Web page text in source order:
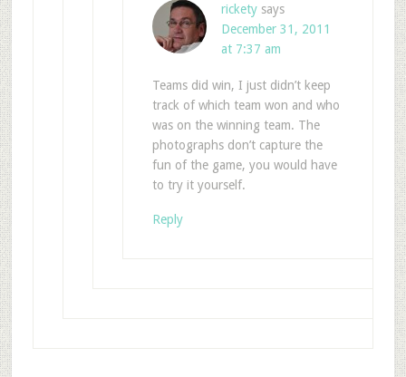
rickety says
December 31, 2011
at 7:37 am
Teams did win, I just didn’t keep
track of which team won and who
was on the winning team. The
photographs don’t capture the
fun of the game, you would have
to try it yourself.
Reply